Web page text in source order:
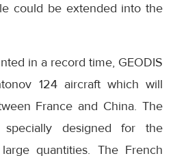
could be extended into the
in a record time, GEODIS
124 aircraft which will
France and China. The
designed for the
quantities. The French